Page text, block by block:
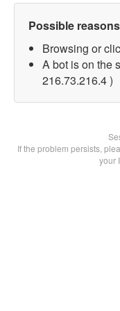
Possible
Browsing or
A bot is on the
216.73.216.4 )
If the problem persists,
your